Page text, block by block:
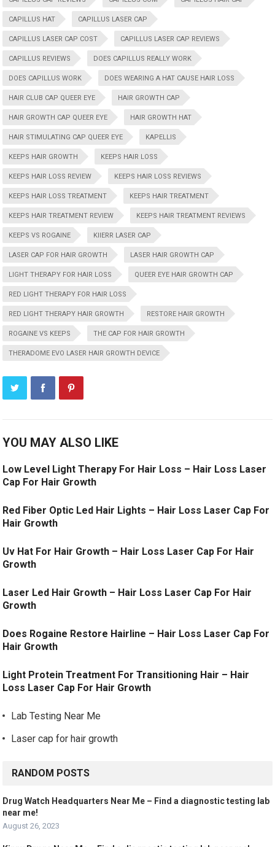
CAPILLUS HAT CAPILLUS LASER CAP
CAPILLUS LASER CAP COST CAPILLUS LASER CAP REVIEWS
CAPILLUS REVIEWS DOES CAPILLUS REALLY WORK
DOES CAPILLUS WORK DOES WEARING A HAT CAUSE HAIR LOSS
HAIR CLUB CAP QUEER EYE HAIR GROWTH CAP
HAIR GROWTH CAP QUEER EYE HAIR GROWTH HAT
HAIR STIMULATING CAP QUEER EYE KAPELLIS
KEEPS HAIR GROWTH KEEPS HAIR LOSS
KEEPS HAIR LOSS REVIEW KEEPS HAIR LOSS REVIEWS
KEEPS HAIR LOSS TREATMENT KEEPS HAIR TREATMENT
KEEPS HAIR TREATMENT REVIEW KEEPS HAIR TREATMENT REVIEWS
KEEPS VS ROGAINE KIIERR LASER CAP
LASER CAP FOR HAIR GROWTH LASER HAIR GROWTH CAP
LIGHT THERAPY FOR HAIR LOSS QUEER EYE HAIR GROWTH CAP
RED LIGHT THERAPY FOR HAIR LOSS
RED LIGHT THERAPY HAIR GROWTH RESTORE HAIR GROWTH
ROGAINE VS KEEPS THE CAP FOR HAIR GROWTH
THERADOME EVO LASER HAIR GROWTH DEVICE
YOU MAY ALSO LIKE
Low Level Light Therapy For Hair Loss – Hair Loss Laser
Cap For Hair Growth
Red Fiber Optic Led Hair Lights – Hair Loss Laser Cap For
Hair Growth
Uv Hat For Hair Growth – Hair Loss Laser Cap For Hair
Growth
Laser Led Hair Growth – Hair Loss Laser Cap For Hair
Growth
Does Rogaine Restore Hairline – Hair Loss Laser Cap For
Hair Growth
Light Protein Treatment For Transitioning Hair – Hair
Loss Laser Cap For Hair Growth
Lab Testing Near Me
Laser cap for hair growth
RANDOM POSTS
Drug Watch Headquarters Near Me – Find a diagnostic testing lab
near me!
August 26, 2023